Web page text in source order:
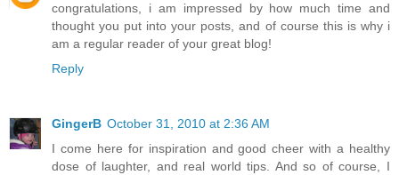
congratulations, i am impressed by how much time and
thought you put into your posts, and of course this is why i
am a regular reader of your great blog!
Reply
GingerB October 31, 2010 at 2:36 AM
I come here for inspiration and good cheer with a healthy
dose of laughter, and real world tips. And so of course, I